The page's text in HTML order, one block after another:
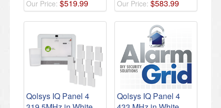
Our Price: $519.99
Our Price: $583.99
Qolsys IQ Panel 4
Qolsys IQ Panel 4